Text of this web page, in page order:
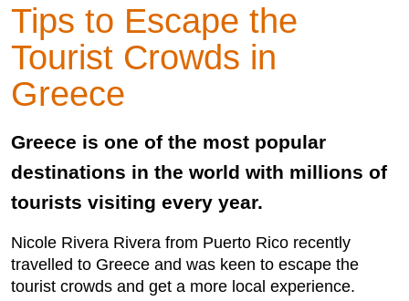
Tips to Escape the
Tourist Crowds in
Greece
Greece is one of the most popular
destinations in the world with millions of
tourists visiting every year.
Nicole Rivera Rivera from Puerto Rico recently
travelled to Greece and was keen to escape the
tourist crowds and get a more local experience.